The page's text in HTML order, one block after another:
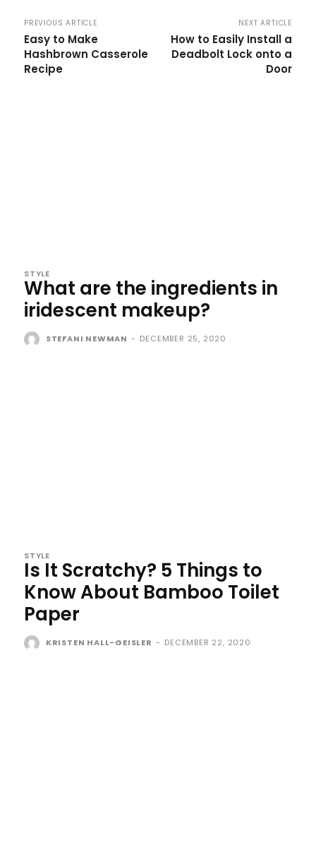
PREVIOUS ARTICLE
Easy to Make
Hashbrown Casserole
Recipe
NEXT ARTICLE
How to Easily Install a
Deadbolt Lock onto a
Door
STYLE
What are the ingredients in
iridescent makeup?
STEFANI NEWMAN - DECEMBER 25, 2020
STYLE
Is It Scratchy? 5 Things to
Know About Bamboo Toilet
Paper
KRISTEN HALL-GEISLER - DECEMBER 22, 2020